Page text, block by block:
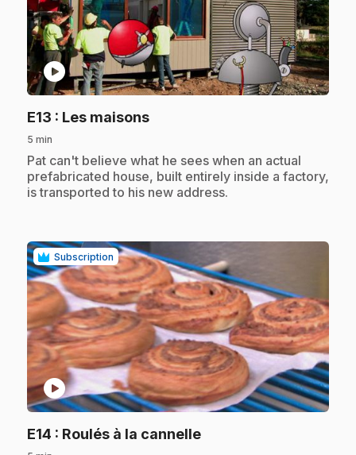
play_circle
E13 : Les maisons.
5 min
.Pat can't believe what he sees when an actual
prefabricated house, built entirely inside a factory,
is transported to his new address.
Subscription
play_circle
E14 : Roulés à la cannelle.